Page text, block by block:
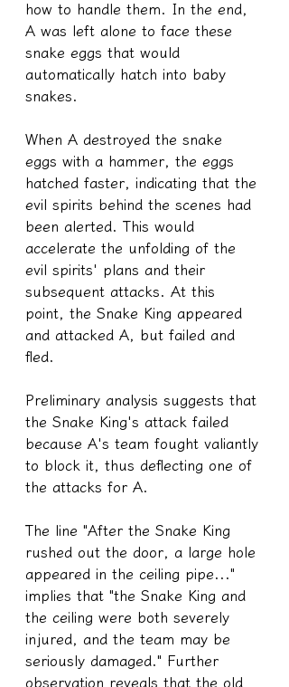
how to handle them. In the end,
A was left alone to face these
snake eggs that would
automatically hatch into baby
snakes.
When A destroyed the snake
eggs with a hammer, the eggs
hatched faster, indicating that the
evil spirits behind the scenes had
been alerted. This would
accelerate the unfolding of the
evil spirits' plans and their
subsequent attacks. At this
point, the Snake King appeared
and attacked A, but failed and
fled.
Preliminary analysis suggests that
the Snake King's attack failed
because A's team fought valiantly
to block it, thus deflecting one of
the attacks for A.
The line "After the Snake King
rushed out the door, a large hole
appeared in the ceiling pipe..."
implies that "the Snake King and
the ceiling were both severely
injured, and the team may be
seriously damaged." Further
observation reveals that the old